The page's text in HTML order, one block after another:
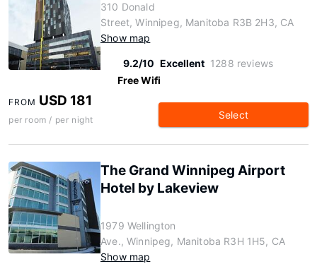
310 Donald
Street, Winnipeg, Manitoba R3B 2H3, CA
Show map
9.2/10 Excellent 1288 reviews
Free Wifi
FROM USD 181
per room / per night Select
The Grand Winnipeg Airport
Hotel by Lakeview
1979 Wellington
Ave., Winnipeg, Manitoba R3H 1H5, CA
Show map